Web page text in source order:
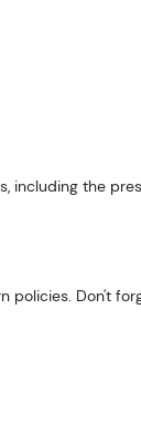
including the
policies. Don't